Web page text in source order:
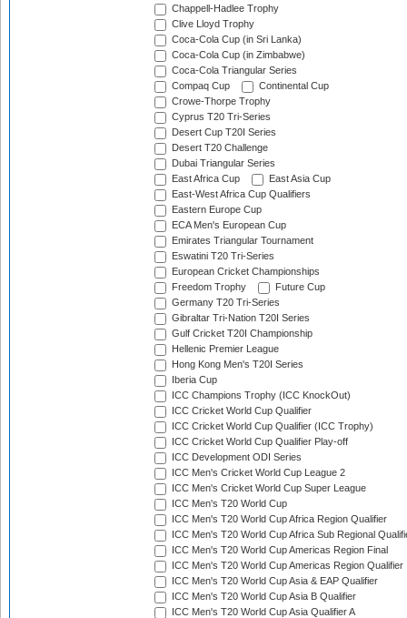
Chappell-Hadlee Trophy
Clive Lloyd Trophy
Coca-Cola Cup (in Sri Lanka)
Coca-Cola Cup (in Zimbabwe)
Coca-Cola Triangular Series
Compaq Cup
Continental Cup
Crowe-Thorpe Trophy
Cyprus T20 Tri-Series
Desert Cup T20I Series
Desert T20 Challenge
Dubai Triangular Series
East Africa Cup
East Asia Cup
East-West Africa Cup Qualifiers
Eastern Europe Cup
ECA Men's European Cup
Emirates Triangular Tournament
Eswatini T20 Tri-Series
European Cricket Championships
Freedom Trophy
Future Cup
Germany T20 Tri-Series
Gibraltar Tri-Nation T20I Series
Gulf Cricket T20I Championship
Hellenic Premier League
Hong Kong Men's T20I Series
Iberia Cup
ICC Champions Trophy (ICC KnockOut)
ICC Cricket World Cup Qualifier
ICC Cricket World Cup Qualifier (ICC Trophy)
ICC Cricket World Cup Qualifier Play-off
ICC Development ODI Series
ICC Men's Cricket World Cup League 2
ICC Men's Cricket World Cup Super League
ICC Men's T20 World Cup
ICC Men's T20 World Cup Africa Region Qualifier
ICC Men's T20 World Cup Africa Sub Regional
ICC Men's T20 World Cup Americas Region Final
ICC Men's T20 World Cup Americas Region Qualifier
ICC Men's T20 World Cup Asia & EAP Qualifier
ICC Men's T20 World Cup Asia B Qualifier
ICC Men's T20 World Cup Asia Qualifier A